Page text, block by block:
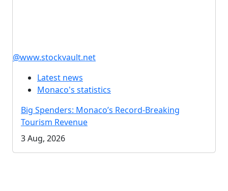
@www.stockvault.net
Latest news
Monaco's statistics
Big Spenders: Monaco’s Record-Breaking
Tourism Revenue
3 Aug, 2026